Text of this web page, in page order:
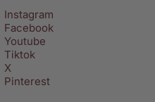
Instagram
Facebook
Youtube
Tiktok
X
Pinterest